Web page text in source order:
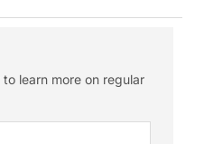
learn more on regular